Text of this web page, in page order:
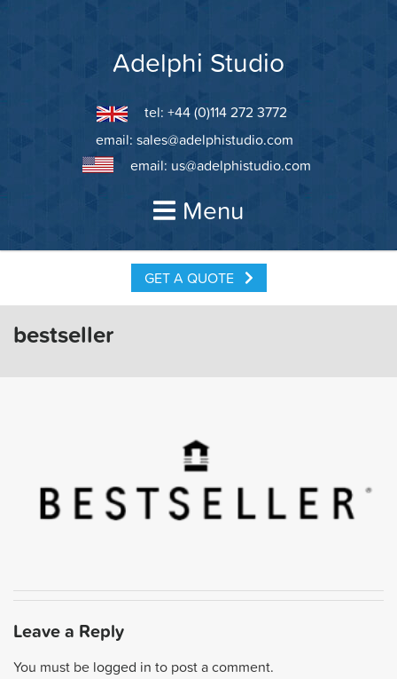
Adelphi Studio
tel: +44 (0)114 272 3772
email: sales@adelphistudio.com
email: us@adelphistudio.com
Menu
GET A QUOTE
bestseller
Leave a Reply
You must be logged in to post a comment.